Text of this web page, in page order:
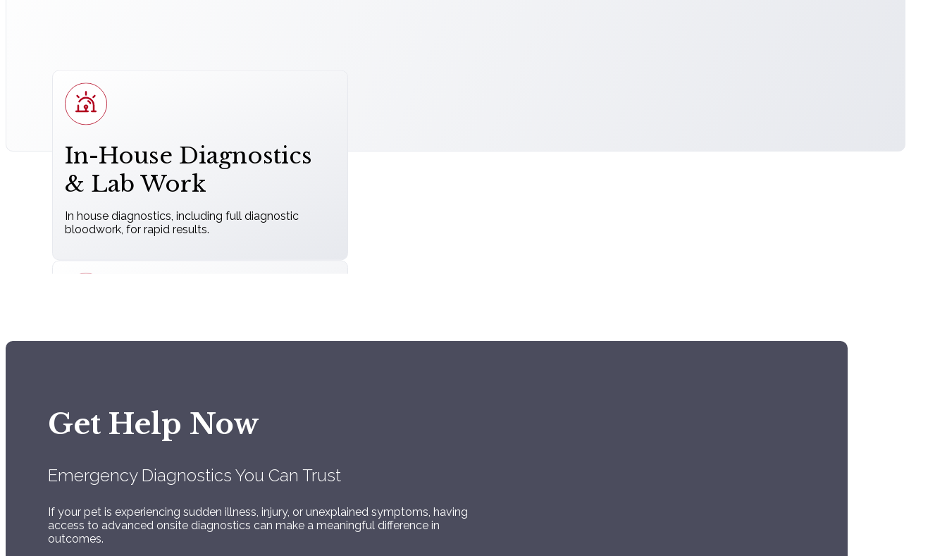
In-House Diagnostics
& Lab Work
In house diagnostics, including full diagnostic
bloodwork, for rapid results.
Advanced Digital
Radiologist
Comprehensive
Get Help Now
Emergency Diagnostics You Can Trust
If your pet is experiencing sudden illness, injury, or unexplained symptoms, having
access to advanced onsite diagnostics can make a meaningful difference in
outcomes.